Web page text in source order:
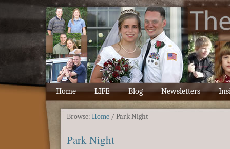
Home LIFE Blog Newsletters
Browse: Home / Park Night
Park Night